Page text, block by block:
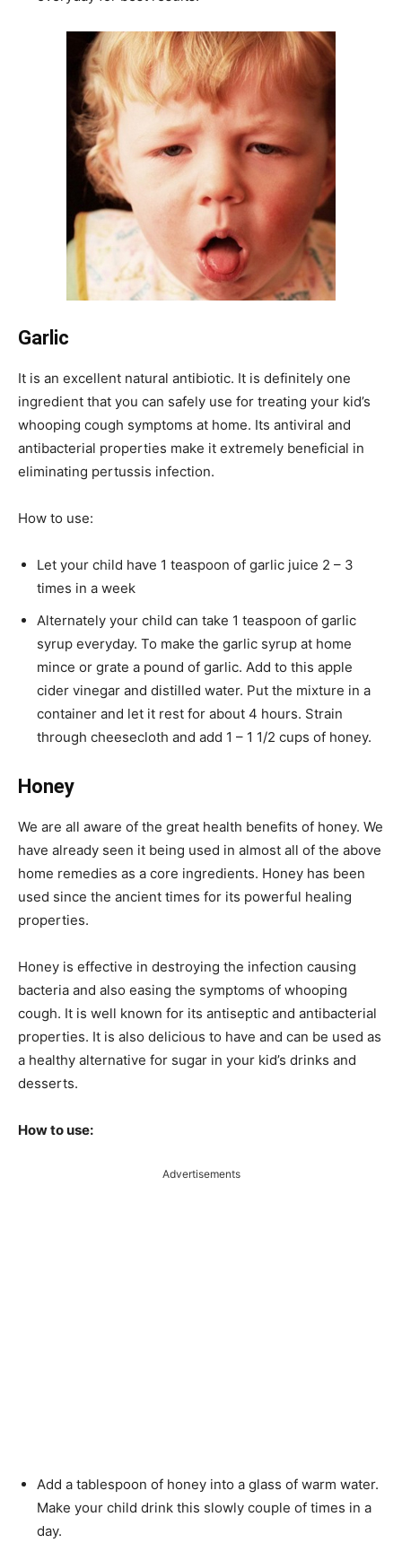
Garlic
It is an excellent natural antibiotic. It is definitely one
ingredient that you can safely use for treating your kid’s
whooping cough symptoms at home. Its antiviral and
antibacterial properties make it extremely beneficial in
eliminating pertussis infection.
How to use:
Let your child have 1 teaspoon of garlic juice 2 – 3
times in a week
Alternately your child can take 1 teaspoon of garlic
syrup everyday. To make the garlic syrup at home
mince or grate a pound of garlic. Add to this apple
cider vinegar and distilled water. Put the mixture in a
container and let it rest for about 4 hours. Strain
through cheesecloth and add 1 – 1 1/2 cups of honey.
Honey
We are all aware of the great health benefits of honey. We
have already seen it being used in almost all of the above
home remedies as a core ingredients. Honey has been
used since the ancient times for its powerful healing
properties.
Honey is effective in destroying the infection causing
bacteria and also easing the symptoms of whooping
cough. It is well known for its antiseptic and antibacterial
properties. It is also delicious to have and can be used as
a healthy alternative for sugar in your kid’s drinks and
desserts.
How to use:
Advertisements
Add a tablespoon of honey into a glass of warm water.
Make your child drink this slowly couple of times in a
day.